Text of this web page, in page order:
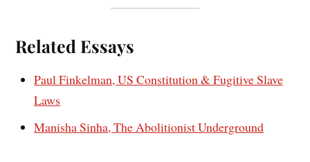
Related Essays
Paul Finkelman, US Constitution & Fugitive Slave
Laws
Manisha Sinha, The Abolitionist Underground